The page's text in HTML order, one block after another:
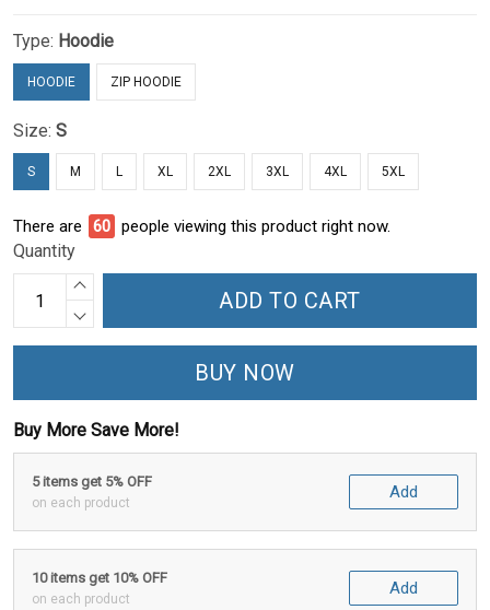
Type: Hoodie
HOODIE ZIP HOODIE
Size: S
S M L XL 2XL 3XL 4XL 5XL
There are 60 people viewing this product right now.
Quantity
ADD TO CART
BUY NOW
Buy More Save More!
5 items get 5% OFF
on each product
Add
10 items get 10% OFF
on each product
Add